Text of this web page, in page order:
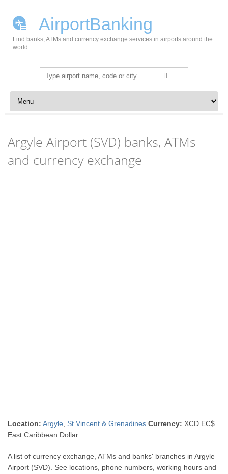
AirportBanking
Find banks, ATMs and currency exchange services in airports around the
world.
Search
for:
Skip to content
Argyle Airport (SVD) banks, ATMs
and currency exchange
Location: Argyle St Vincent & Grenadines Currency: XCD EC$
East Caribbean Dollar
A list of currency exchange, ATMs and banks' branches in Argyle
Airport (SVD). See locations, phone numbers, working hours and